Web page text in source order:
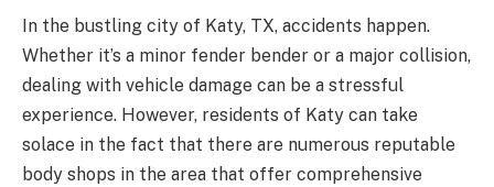
In the bustling city of Katy, TX, accidents happen.
Whether it’s a minor fender bender or a major collision,
dealing with vehicle damage can be a stressful
experience. However, residents of Katy can take
solace in the fact that there are numerous reputable
body shops in the area that offer comprehensive